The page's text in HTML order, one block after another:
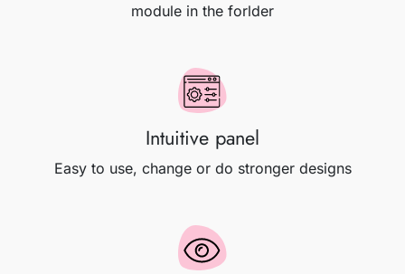
module in the forlder
Intuitive panel
Easy to use, change or do stronger designs